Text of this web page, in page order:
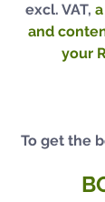
excl. VAT,
and
your
To get the